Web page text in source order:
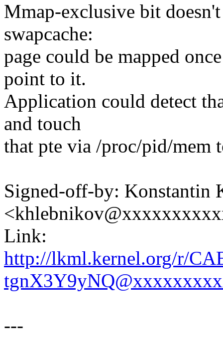
Mmap-exclusive bit
swapcache:
page could be mapped
point to it.
Application could detect
and touch
that pte via /proc/pid/mem
Signed-off-by: Konstantin
Link:
http://lkml.kernel.org/r/
---